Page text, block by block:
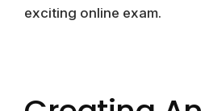
exciting online exam.